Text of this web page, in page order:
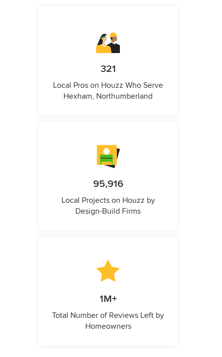
321
Local Pros on Houzz Who Serve
Hexham, Northumberland
95,916
Local Projects on Houzz by
Design-Build Firms
1M+
Total Number of Reviews Left by
Homeowners